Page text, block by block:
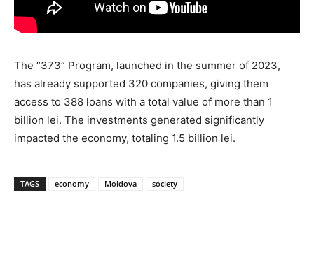
The “373” Program, launched in the summer of 2023,
has already supported 320 companies, giving them
access to 388 loans with a total value of more than 1
billion lei. The investments generated significantly
impacted the economy, totaling 1.5 billion lei.
TAGS economy Moldova society